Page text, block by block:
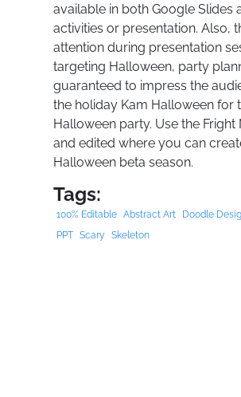
available in both Google
activities or presentation. Also,
attention during presentation
targeting Halloween, party
guaranteed to impress the
the holiday Kam Halloween for
Halloween party. Use the
and edited where you can
Halloween beta season.
Tags:
100% Editable Abstract Art Doodle
PPT Scary Skeleton